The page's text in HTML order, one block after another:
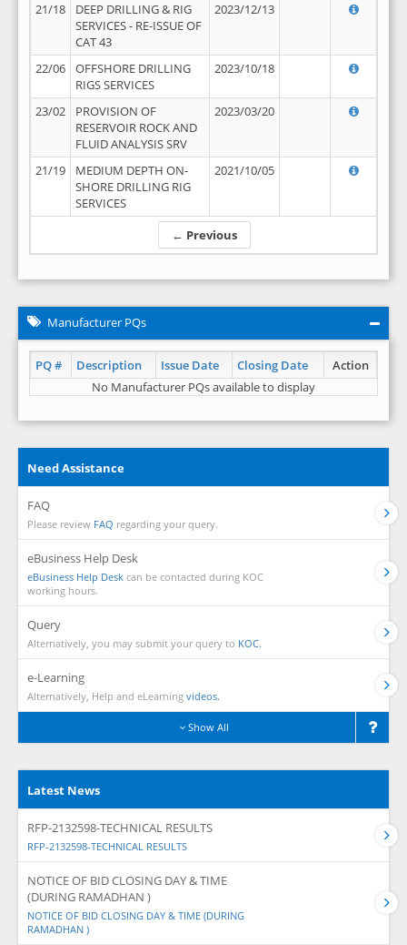
← Previous
21/18
DEEP DRILLING & RIG
SERVICES - RE-ISSUE OF
CAT 43
2023/12/13
22/06
OFFSHORE DRILLING
RIGS SERVICES
2023/10/18
23/02
PROVISION OF
RESERVOIR ROCK AND
FLUID ANALYSIS SRV
2023/03/20
21/19
MEDIUM DEPTH ON-
SHORE DRILLING RIG
SERVICES
2021/10/05
Manufacturer PQs
PQ # Description Issue Date Closing Date
Action
No Manufacturer PQs available to display
Need Assistance
FAQ
Please review FAQ regarding your query.
eBusiness Help Desk
eBusiness Help Desk can be contacted during KOC
working hours.
Query
Alternatively, you may submit your query to KOC.
e-Learning
Alternatively, Help and eLearning videos.
Show All
Latest News
RFP-2132598-TECHNICAL RESULTS
RFP-2132598-TECHNICAL RESULTS
NOTICE OF BID CLOSING DAY & TIME
(DURING RAMADHAN )
NOTICE OF BID CLOSING DAY & TIME (DURING
RAMADHAN )